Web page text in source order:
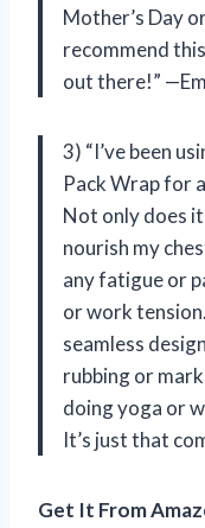
Mother’s Day
recommend
out there!”
3) “I’ve been
Pack Wrap for
Not only does
nourish my
any fatigue or
or work
seamless
rubbing or
doing yoga or
It’s just that
Get It From